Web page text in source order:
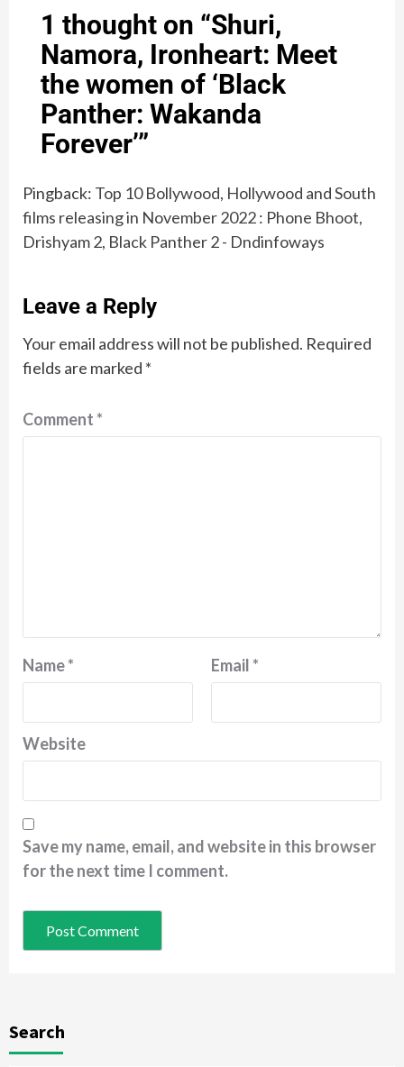
1 thought on “Shuri,
Namora, Ironheart: Meet
the women of ‘Black
Panther: Wakanda
Forever’”
Pingback: Top 10 Bollywood, Hollywood and South
films releasing in November 2022 : Phone Bhoot,
Drishyam 2, Black Panther 2 - Dndinfoways
Leave a Reply
Your email address will not be published. Required
fields are marked *
Comment*
Name* Email*
Website
Save my name, email, and website in this browser
for the next time I comment.
Search